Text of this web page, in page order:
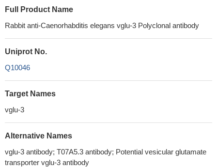
Full Product Name
Rabbit anti-Caenorhabditis elegans vglu-3 Polyclonal antibody
Uniprot No.
Q10046
Target Names
vglu-3
Alternative Names
vglu-3 antibody; T07A5.3 antibody; Potential vesicular glutamate
transporter vglu-3 antibody